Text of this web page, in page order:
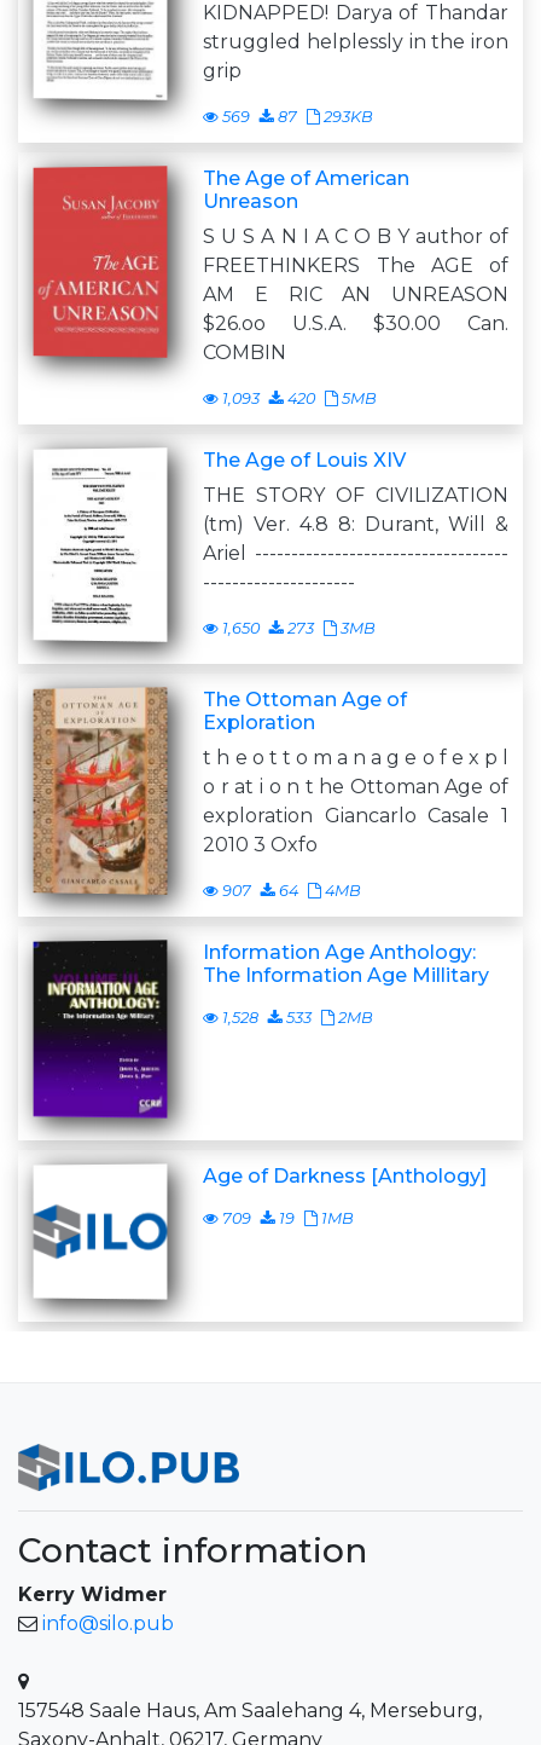
KIDNAPPED! Darya of Thandar
struggled helplessly in the iron
grip
569 87 293KB
The Age of American
Unreason
S U S A N I A C O B Y author of
FREETHINKERS The AGE of
AM E RIC AN UNREASON
$26.oo U.S.A. $30.00 Can.
COMBIN
1,093 420 5MB
The Age of Louis XIV
THE STORY OF CIVILIZATION
(tm) Ver. 4.8 8: Durant, Will &
Ariel -----------------------------------
---------------------
1,650 273 3MB
The Ottoman Age of
Exploration
t h e o t t o m a n a g e o f e x p l
o r at i o n t he Ottoman Age of
exploration Giancarlo Casale 1
2010 3 Oxfo
907 64 4MB
Information Age Anthology:
The Information Age Millitary
1,528 533 2MB
Age of Darkness [Anthology]
709 19 1MB
Contact information
Kerry Widmer
info@silo.pub
157548 Saale Haus, Am Saalehang 4, Merseburg,
Saxony-Anhalt, 06217, Germany